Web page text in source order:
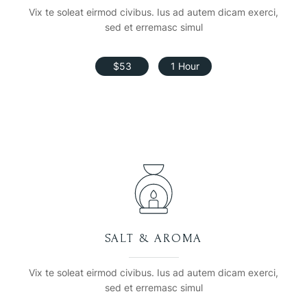
Vix te soleat eirmod civibus. Ius ad autem dicam exerci,
sed et erremasc simul
$53 1 Hour
SALT & AROMA
Vix te soleat eirmod civibus. Ius ad autem dicam exerci,
sed et erremasc simul